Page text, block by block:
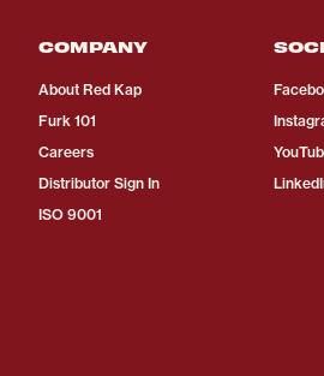
COMPANY
About Red Kap
Furk 101
Careers
Distributor Sign In
ISO 9001